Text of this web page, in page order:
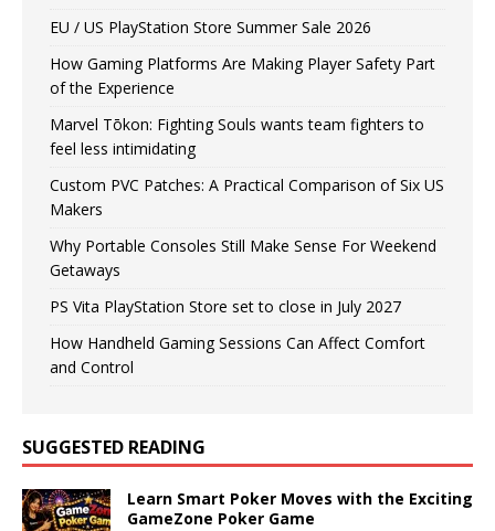
EU / US PlayStation Store Summer Sale 2026
How Gaming Platforms Are Making Player Safety Part
of the Experience
Marvel Tōkon: Fighting Souls wants team fighters to
feel less intimidating
Custom PVC Patches: A Practical Comparison of Six US
Makers
Why Portable Consoles Still Make Sense For Weekend
Getaways
PS Vita PlayStation Store set to close in July 2027
How Handheld Gaming Sessions Can Affect Comfort
and Control
SUGGESTED READING
Learn Smart Poker Moves with the Exciting
GameZone Poker Game